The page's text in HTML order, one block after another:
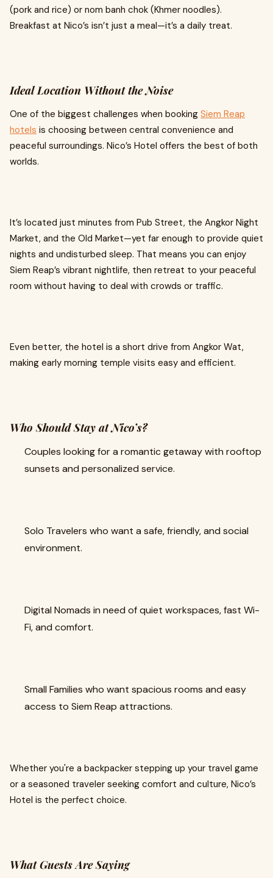
(pork and rice) or nom banh chok (Khmer noodles).
Breakfast at Nico’s isn’t just a meal—it’s a daily treat.
Ideal Location Without the Noise
One of the biggest challenges when booking Siem Reap
hotels is choosing between central convenience and
peaceful surroundings. Nico’s Hotel offers the best of both
worlds.
It’s located just minutes from Pub Street, the Angkor Night
Market, and the Old Market—yet far enough to provide quiet
nights and undisturbed sleep. That means you can enjoy
Siem Reap’s vibrant nightlife, then retreat to your peaceful
room without having to deal with crowds or traffic.
Even better, the hotel is a short drive from Angkor Wat,
making early morning temple visits easy and efficient.
Who Should Stay at Nico’s?
Couples looking for a romantic getaway with rooftop
sunsets and personalized service.
Solo Travelers who want a safe, friendly, and social
environment.
Digital Nomads in need of quiet workspaces, fast Wi-
Fi, and comfort.
Small Families who want spacious rooms and easy
access to Siem Reap attractions.
Whether you're a backpacker stepping up your travel game
or a seasoned traveler seeking comfort and culture, Nico’s
Hotel is the perfect choice.
What Guests Are Saying